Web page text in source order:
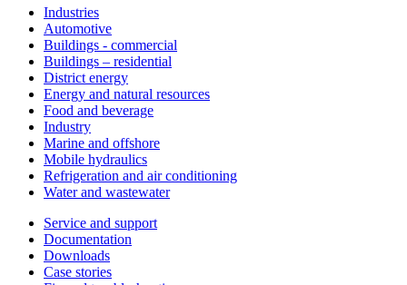
Industries
Automotive
Buildings - commercial
Buildings – residential
District energy
Energy and natural resources
Food and beverage
Industry
Marine and offshore
Mobile hydraulics
Refrigeration and air conditioning
Water and wastewater
Service and support
Documentation
Downloads
Case stories